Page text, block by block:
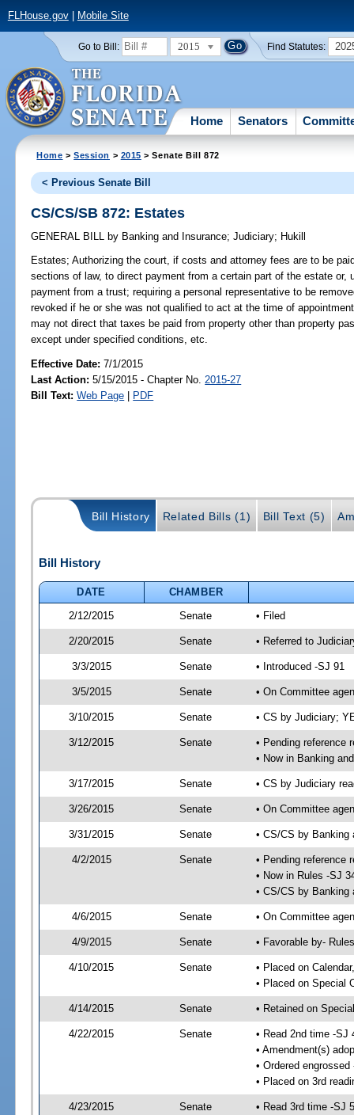
FLHouse.gov| Mobile Site
Go to Bill: 2015 Find Statutes:
Home Senators
Home >Session > 2015 > Senate Bill 872
< Previous Senate Bill
CS/CS/SB 872: Estates
GENERAL BILL by Banking and Insurance;Judiciary; Hukill
Estates; Authorizing the court, if costs and attorney fees are to be
sections of law, to direct payment from a certain part of the estate or,
payment from a trust; requiring a personal representative to be
revoked if he or she was not qualified to act at the time of
may not direct that taxes be paid from property other than property
except under specified conditions, etc.
Effective Date:7/1/2015
Last Action: 5/15/2015 - Chapter No. 2015-27
Bill Text: Web Page | PDF
Bill History Related Bills (1) Bill Text (5)
Bill History
DATE
CHAMBER
2/12/2015
Senate • Filed
2/20/2015 Senate • Referred to
3/3/2015 Senate • Introduced -SJ 91
3/5/2015 Senate • On Committee
3/10/2015 Senate • CS by Judiciary;
3/12/2015 Senate
• Pending reference
• Now in Banking
3/17/2015 Senate • CS by Judiciary
3/26/2015 Senate • On Committee
3/31/2015 Senate • CS/CS by
4/2/2015 Senate
• Pending reference
• Now in Rules -SJ
• CS/CS by Banking
4/6/2015 Senate • On Committee
4/9/2015 Senate • Favorable by-
4/10/2015 Senate
• Placed on
• Placed on Special
4/14/2015 Senate • Retained on
4/22/2015 Senate
• Read 2nd time -SJ
• Amendment(s)
• Ordered engrossed
• Placed on 3rd
4/23/2015 Senate
• Read 3rd time -SJ